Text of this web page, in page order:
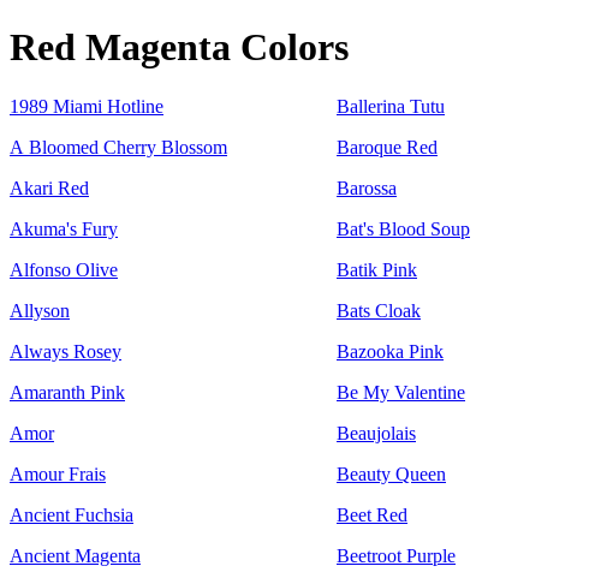
Red Magenta Colors
1989 Miami Hotline
A Bloomed Cherry Blossom
Akari Red
Akuma's Fury
Alfonso Olive
Allyson
Always Rosey
Amaranth Pink
Amor
Amour Frais
Ancient Fuchsia
Ancient Magenta
Ballerina Tutu
Baroque Red
Barossa
Bat's Blood Soup
Batik Pink
Bats Cloak
Bazooka Pink
Be My Valentine
Beaujolais
Beauty Queen
Beet Red
Beetroot Purple